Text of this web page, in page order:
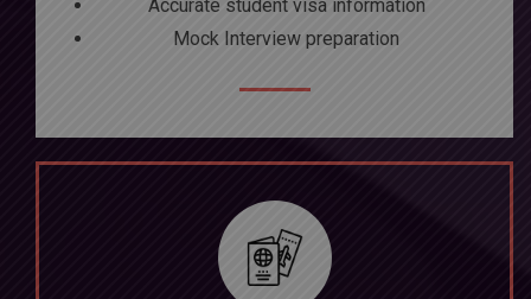
Accurate student visa information
Mock Interview preparation